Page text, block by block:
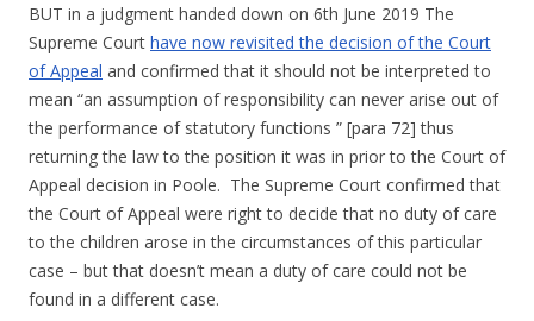
BUT in a judgment handed down on 6th June 2019 The
Supreme Court have now revisited the decision of the Court
of Appeal and confirmed that it should not be interpreted to
mean “an assumption of responsibility can never arise out of
the performance of statutory functions ” [para 72] thus
returning the law to the position it was in prior to the Court of
Appeal decision in Poole. The Supreme Court confirmed that
the Court of Appeal were right to decide that no duty of care
to the children arose in the circumstances of this particular
case – but that doesn’t mean a duty of care could not be
found in a different case.